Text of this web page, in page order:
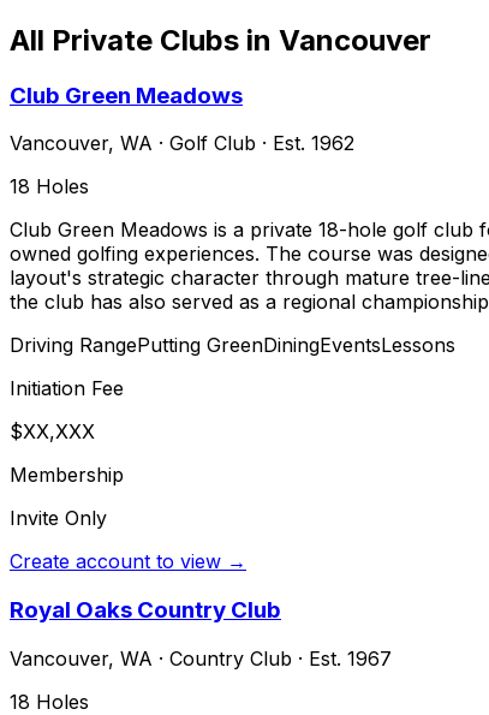
All Private Clubs in Vancouver
Club Green Meadows
Vancouver, WA · Golf Club · Est. 1962
18 Holes
Club Green Meadows is a private 18-hole golf
owned golfing experiences. The course was
layout's strategic character through mature tree-
the club has also served as a regional
Driving RangePutting GreenDiningEventsLessons
Initiation Fee
$XX,XXX
Membership
Invite Only
Create account to view →
Royal Oaks Country Club
Vancouver, WA · Country Club · Est. 1967
18 Holes